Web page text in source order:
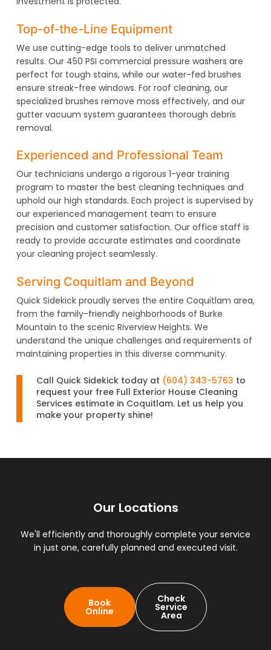
Top-of-the-Line Equipment
We use cutting-edge tools to deliver unmatched
results. Our 450 PSI commercial pressure washers are
perfect for tough stains, while our water-fed brushes
ensure streak-free windows. For roof cleaning, our
specialized brushes remove moss effectively, and our
gutter vacuum system guarantees thorough debris
removal.
Experienced and Professional Team
Our technicians undergo a rigorous 1-year training
program to master the best cleaning techniques and
uphold our high standards. Each project is supervised by
our experienced management team to ensure
precision and customer satisfaction. Our office staff is
ready to provide accurate estimates and coordinate
your cleaning project seamlessly.
Serving Coquitlam and Beyond
Quick Sidekick proudly serves the entire Coquitlam area,
from the family-friendly neighborhoods of Burke
Mountain to the scenic Riverview Heights. We
understand the unique challenges and requirements of
maintaining properties in this diverse community.
Call Quick Sidekick today at (604) 343-5763 to
request your free Full Exterior House Cleaning
Services estimate in Coquitlam. Let us help you
make your property shine!
Our Locations
We'll efficiently and thoroughly complete your service
in just one, carefully planned and executed visit.
Book
Online
Check
Service
Area